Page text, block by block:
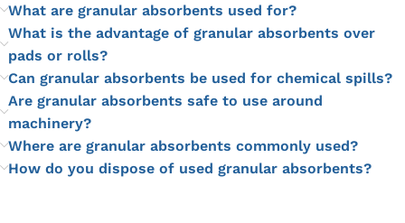
What are granular absorbents used for?
What is the advantage of granular absorbents over
pads or rolls?
Can granular absorbents be used for chemical spills?
Are granular absorbents safe to use around
machinery?
Where are granular absorbents commonly used?
How do you dispose of used granular absorbents?